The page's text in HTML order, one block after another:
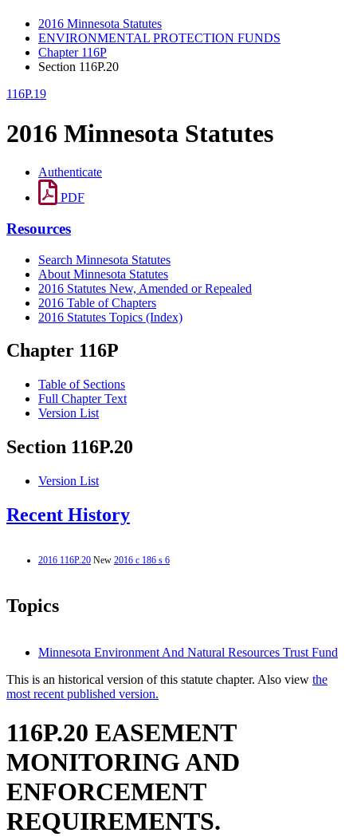
2016 Minnesota Statutes
ENVIRONMENTAL PROTECTION FUNDS
Chapter 116P
Section 116P.20
116P.19
2016 Minnesota Statutes
Authenticate
PDF
Resources
Search Minnesota Statutes
About Minnesota Statutes
2016 Statutes New, Amended or Repealed
2016 Table of Chapters
2016 Statutes Topics (Index)
Chapter 116P
Table of Sections
Full Chapter Text
Version List
Section 116P.20
Version List
Recent History
2016 116P.20 New 2016 c 186 s 6
Topics
Minnesota Environment And Natural Resources Trust Fund
This is an historical version of this statute chapter. Also view the
most recent published version.
116P.20 EASEMENT
MONITORING AND
ENFORCEMENT
REQUIREMENTS.